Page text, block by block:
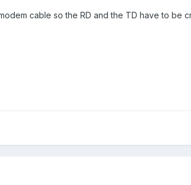
cable so the RD and the TD have to